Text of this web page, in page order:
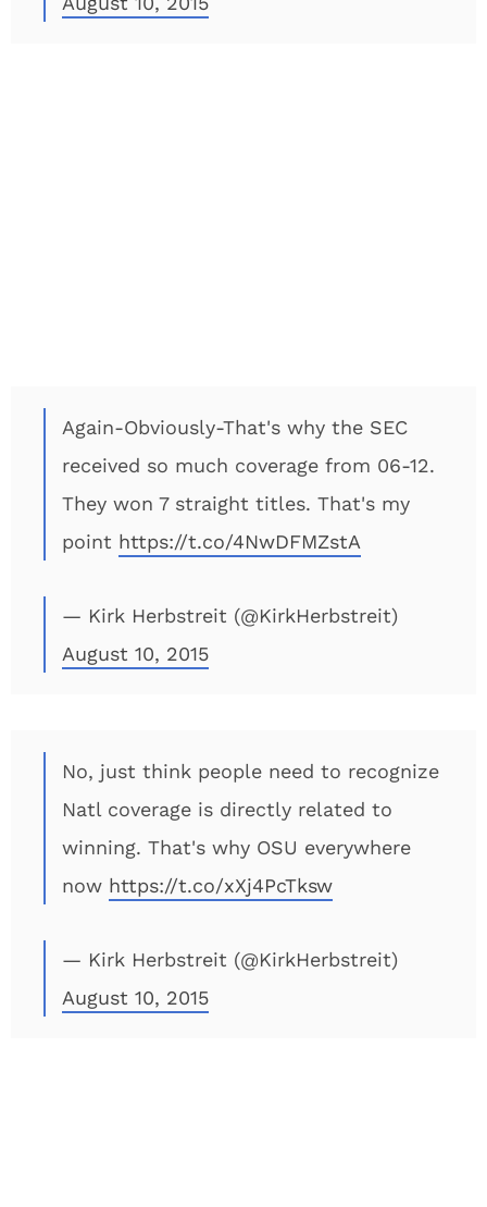
Again-Obviously-That's why the SEC
received so much coverage from 06-12.
They won 7 straight titles. That's my
point https://t.co/4NwDFMZstA
— Kirk Herbstreit (@KirkHerbstreit)
August 10, 2015
No, just think people need to recognize
Natl coverage is directly related to
winning. That's why OSU everywhere
now https://t.co/xXj4PcTksw
— Kirk Herbstreit (@KirkHerbstreit)
August 10, 2015